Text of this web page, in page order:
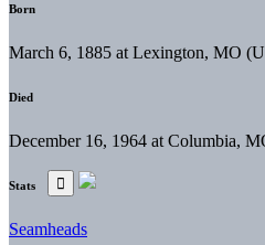
Born
March 6, 1885 at Lexington, MO
Died
December 16, 1964 at Columbia,
Stats
Seamheads